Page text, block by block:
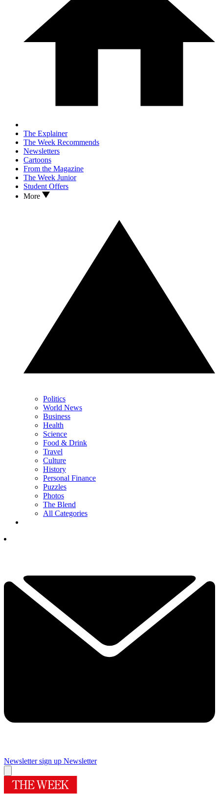
The Explainer
The Week Recommends
Newsletters
Cartoons
From the Magazine
The Week Junior
Student Offers
More
Politics
World News
Business
Health
Science
Food & Drink
Travel
Culture
History
Personal Finance
Puzzles
Photos
The Blend
All Categories
Newsletter sign up Newsletter